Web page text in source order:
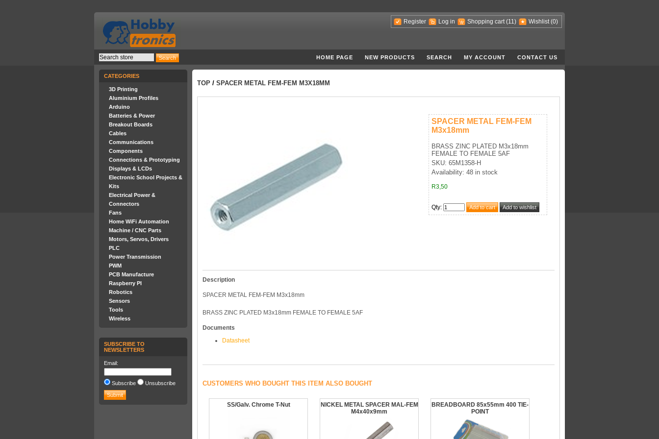
Register Log in Shopping cart (11) Wishlist (0)
HOME PAGE NEW PRODUCTS SEARCH MY ACCOUNT CONTACT US
CATEGORIES
3D Printing
Aluminium Profiles
Arduino
Batteries & Power
Breakout Boards
Cables
Communications
Components
Connections & Prototyping
Displays & LCDs
Electronic School Projects &
Kits
Electrical Power &
Connectors
Fans
Home WiFi Automation
Machine / CNC Parts
Motors, Servos, Drivers
PLC
Power Transmission
PWM
PCB Manufacture
Raspberry PI
Robotics
Sensors
Tools
Wireless
SUBSCRIBE TO
NEWSLETTERS
Email:
Subscribe Unsubscribe
TOP / SPACER METAL FEM-FEM M3X18MM
SPACER METAL FEM-FEM
M3x18mm
BRASS ZINC PLATED M3x18mm
FEMALE TO FEMALE 5AF
SKU: 65M1358-H
Availability: 48 in stock
R3,50
Qty:
Description
SPACER METAL FEM-FEM M3x18mm
BRASS ZINC PLATED M3x18mm FEMALE TO FEMALE 5AF
Documents
Datasheet
CUSTOMERS WHO BOUGHT THIS ITEM ALSO BOUGHT
SS/Galv. Chrome T-Nut
NICKEL METAL SPACER MAL-FEM
M4x40x9mm
BREADBOARD 85x55mm 400 TIE-
POINT